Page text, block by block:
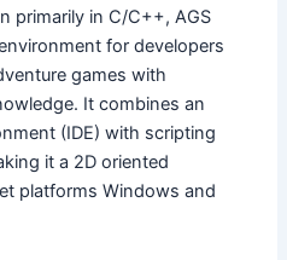
primarily in C/C++, AGS
for developers
games with
It combines an
(IDE) with scripting
it a 2D oriented
platforms Windows and